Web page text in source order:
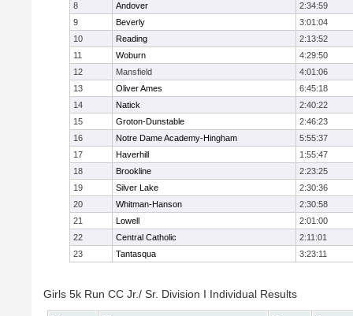
8
Andover
2:34:59
9
Beverly
3:01:04
10
Reading
2:13:52
11
Woburn
4:29:50
12
Mansfield
4:01:06
13
Oliver Ames
6:45:18
14
Natick
2:40:22
15
Groton-Dunstable
2:46:23
16
Notre Dame Academy-Hingham
5:55:37
17
Haverhill
1:55:47
18
Brookline
2:23:25
19
Silver Lake
2:30:36
20
Whitman-Hanson
2:30:58
21
Lowell
2:01:00
22
Central Catholic
2:11:01
23
Tantasqua 3:23:11
Girls 5k Run CC Jr./ Sr. Division I Individual Results